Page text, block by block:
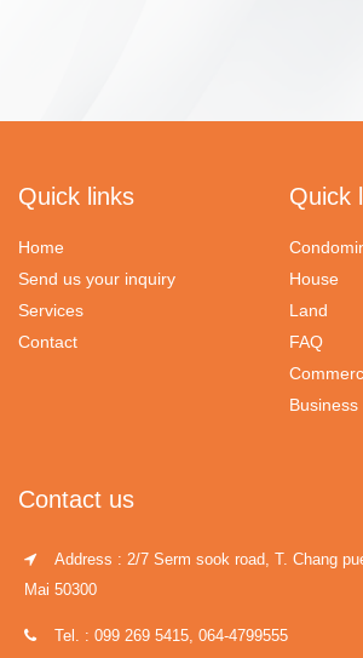
Quick links
Home
Send us your inquiry
Services
Contact
Quick
House
Land
FAQ
Business
Contact us
Address : 2/7 Serm sook road, T. Chang
Mai 50300
Tel. : 099 269 5415, 064-4799555